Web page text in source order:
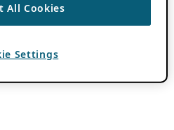
All Cookies
Settings